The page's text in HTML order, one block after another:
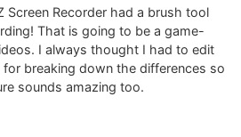
Screen Recorder had a brush tool
That is going to be a game-
I always thought I had to edit
breaking down the differences so
sounds amazing too.